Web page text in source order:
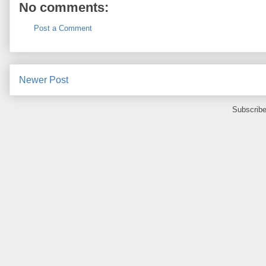
No comments:
Post a Comment
Newer Post